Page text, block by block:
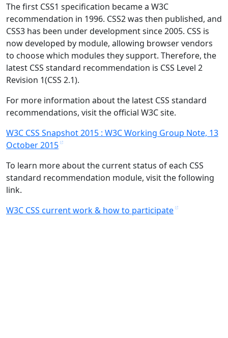
The first CSS1 specification became a W3C
recommendation in 1996. CSS2 was then published, and
CSS3 has been under development since 2005. CSS is
now developed by module, allowing browser vendors
to choose which modules they support. Therefore, the
latest CSS standard recommendation is CSS Level 2
Revision 1(CSS 2.1).
For more information about the latest CSS standard
recommendations, visit the official W3C site.
W3C CSS Snapshot 2015 : W3C Working Group Note, 13
October 2015
To learn more about the current status of each CSS
standard recommendation module, visit the following
link.
W3C CSS current work & how to participate